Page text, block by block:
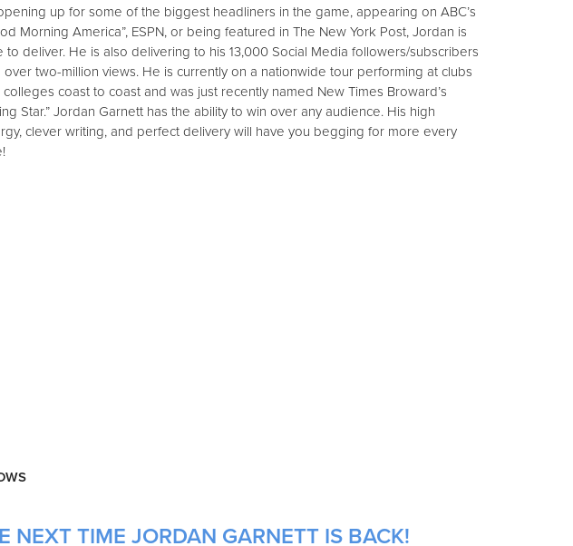
up for some of the biggest headliners in the game, appearing on ABC’s
Morning America”, ESPN, or being featured in The New York Post, Jordan is
to deliver. He is also delivering to his 13,000 Social Media followers/subscribers
over two-million views. He is currently on a nationwide tour performing at clubs
colleges coast to coast and was just recently named New Times Broward’s
Star.” Jordan Garnett has the ability to win over any audience. His high
clever writing, and perfect delivery will have you begging for more every
NEXT TIME JORDAN GARNETT IS BACK!